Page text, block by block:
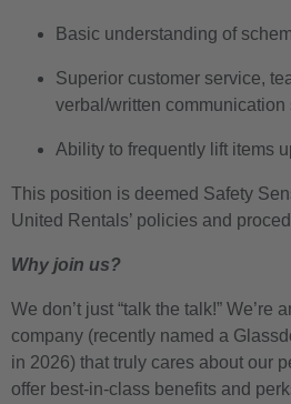
Basic understanding of
Superior customer service,
verbal/written communication
Ability to frequently lift items
This position is deemed Safety
United Rentals’ policies and
Why join us?
We don’t just “talk the talk!” We’re
company (recently named a
in 2026) that truly cares about our
offer best-in-class benefits and